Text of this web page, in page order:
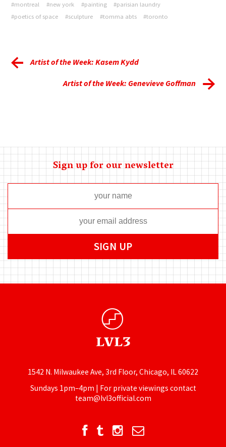
#montreal
#new york #painting
#parisian laundry
#poetics of space
#sculpture #tomma abts #toronto
Artist of the Week: Kasem Kydd
Artist of the Week: Genevieve Goffman
Sign up for our newsletter
1542 N. Milwaukee Ave, 3rd Floor, Chicago, IL 60622
Sundays 1pm–4pm | For private viewings contact
team@lvl3official.com